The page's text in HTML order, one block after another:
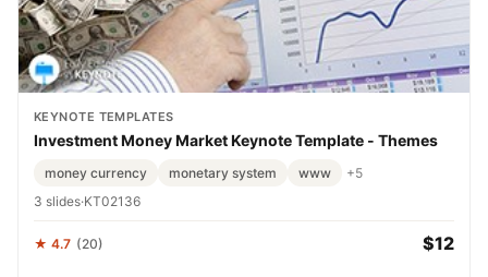
KEYNOTE TEMPLATES
Investment Money Market Keynote Template - Themes
money currency monetary system www
+5
3 slides·KT02136
★ 4.7 (20) $12